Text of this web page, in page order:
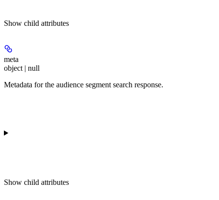
Show child attributes
meta
object | null
Metadata for the audience segment search response.
Show child attributes